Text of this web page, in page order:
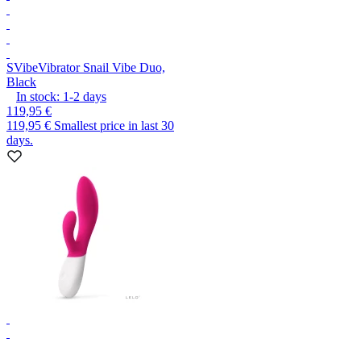
SVibeVibrator Snail Vibe Duo,
Black
In stock: 1-2 days
119,95 €
119,95 € Smallest price in last 30
days.